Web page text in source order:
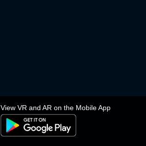
View VR and AR on the Mobile App